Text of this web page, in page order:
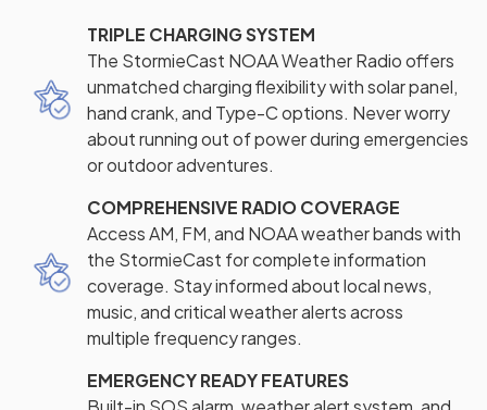
TRIPLE CHARGING SYSTEM
The StormieCast NOAA Weather Radio offers
unmatched charging flexibility with solar panel,
hand crank, and Type-C options. Never worry
about running out of power during emergencies
or outdoor adventures.
COMPREHENSIVE RADIO COVERAGE
Access AM, FM, and NOAA weather bands with
the StormieCast for complete information
coverage. Stay informed about local news,
music, and critical weather alerts across
multiple frequency ranges.
EMERGENCY READY FEATURES